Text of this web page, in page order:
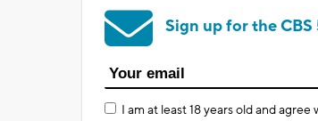
Sign up for the
I am at least 18 years old and agree